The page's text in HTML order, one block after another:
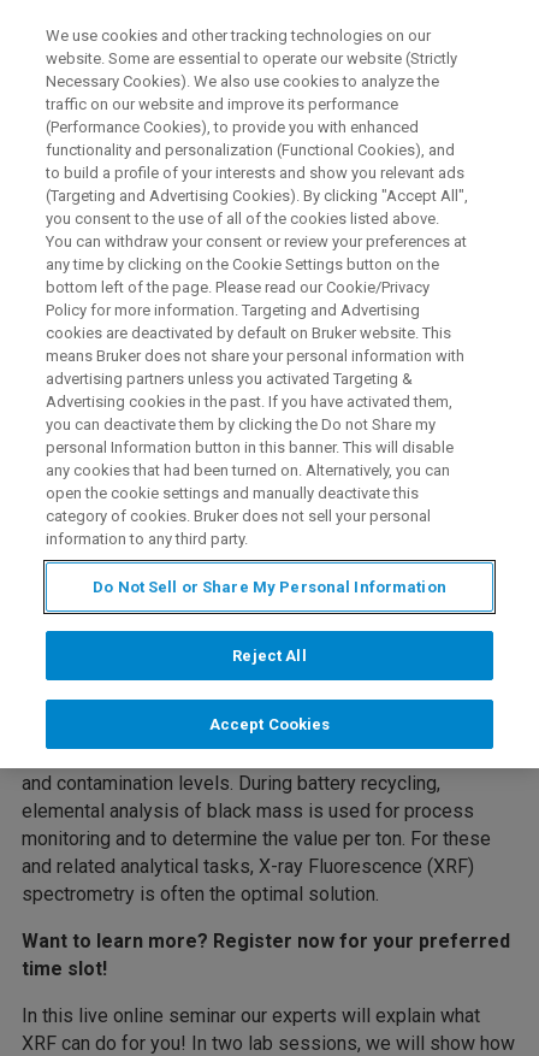
XRF LIVE ONLINE SEMINAR:
From Manufacturing to
Recycling: Benefits and Use
Cases of XRF along the Battery
Values Chain
Description
Rapid and accurate elemental analysis is essential in
several steps along the battery value chain: Battery
manufacturers must ensure high-quality raw materials are
used to enable cost-efficient production of high-
performance cells. Intermediate products like dried
hydroxide precursors must be checked for Ni:Mn:Co ratio
and contamination levels. During battery recycling,
elemental analysis of black mass is used for process
monitoring and to determine the value per ton. For these
and related analytical tasks, X-ray Fluorescence (XRF)
spectrometry is often the optimal solution.
Want to learn more? Register now for your preferred
time slot!
In this live online seminar our experts will explain what
XRF can do for you! In two lab sessions, we will show how
We use cookies and other tracking technologies on our
website. Some are essential to operate our website (Strictly
Necessary Cookies). We also use cookies to analyze the
traffic on our website and improve its performance
(Performance Cookies), to provide you with enhanced
functionality and personalization (Functional Cookies), and
to build a profile of your interests and show you relevant ads
(Targeting and Advertising Cookies). By clicking "Accept All",
you consent to the use of all of the cookies listed above.
You can withdraw your consent or review your preferences at
any time by clicking on the Cookie Settings button on the
bottom left of the page. Please read our Cookie/Privacy
Policy for more information. Targeting and Advertising
cookies are deactivated by default on Bruker website. This
means Bruker does not share your personal information with
advertising partners unless you activated Targeting &
Advertising cookies in the past. If you have activated them,
you can deactivate them by clicking the Do not Share my
personal Information button in this banner. This will disable
any cookies that had been turned on. Alternatively, you can
open the cookie settings and manually deactivate this
category of cookies. Bruker does not sell your personal
information to any third party.
Do Not Sell or Share My Personal Information
Reject All
Accept Cookies